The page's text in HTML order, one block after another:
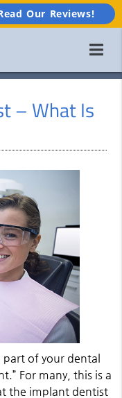
– What Is
of your dental
For many, this is a
the implant dentist
Our Reviews!